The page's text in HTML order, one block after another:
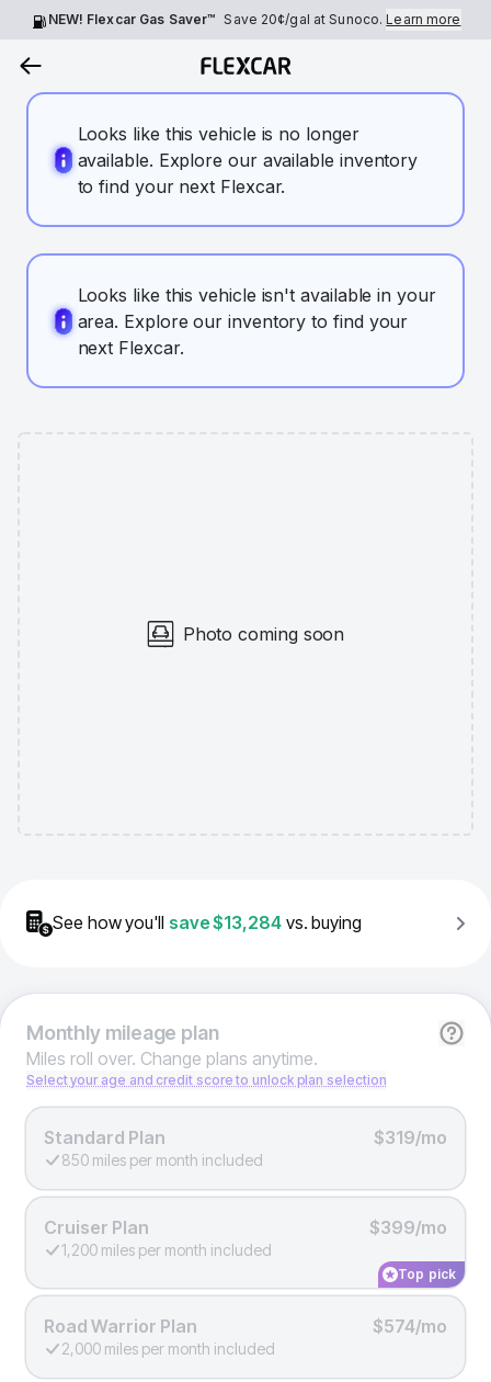
NEW! Flexcar Gas Saver™ Save 20¢/gal at Sunoco.Learn more
Looks like this vehicle is no longer
available. Explore our available inventory
to find your next Flexcar.
Looks like this vehicle isn't available in your
area. Explore our inventory to find your
next Flexcar.
Photo coming soon
See how you'll save$13,284 vs. buying
Monthlymileage plan
Miles roll over. Change plans anytime.
Select your age and credit score to unlock plan selection
Standard Plan $319/mo
850 miles per month included
Cruiser Plan $399/mo
1,200 miles per month included
Top pick
Road Warrior Plan $574/mo
2,000 miles per month included